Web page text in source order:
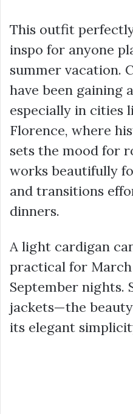
This outfit
inspo for anyone
summer vacation.
have been gaining
especially in cities
Florence, where
sets the mood for
works beautifully
and transitions
dinners.
A light cardigan
practical for
September nights.
jackets—the
its elegant